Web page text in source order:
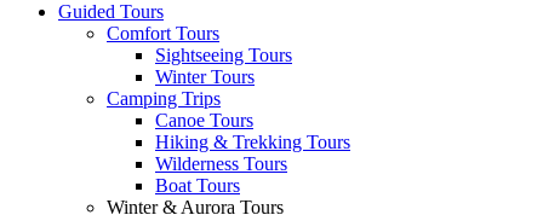
Guided Tours
Comfort Tours
Sightseeing Tours
Winter Tours
Camping Trips
Canoe Tours
Hiking & Trekking Tours
Wilderness Tours
Boat Tours
Winter & Aurora Tours